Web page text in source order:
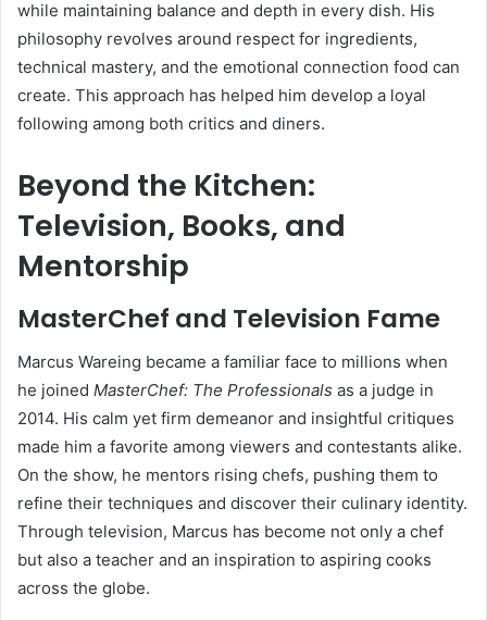
while maintaining balance and depth in every dish. His
philosophy revolves around respect for ingredients,
technical mastery, and the emotional connection food can
create. This approach has helped him develop a loyal
following among both critics and diners.
Beyond the Kitchen:
Television, Books, and
Mentorship
MasterChef and Television Fame
Marcus Wareing became a familiar face to millions when
he joined MasterChef: The Professionals as a judge in
2014. His calm yet firm demeanor and insightful critiques
made him a favorite among viewers and contestants alike.
On the show, he mentors rising chefs, pushing them to
refine their techniques and discover their culinary identity.
Through television, Marcus has become not only a chef
but also a teacher and an inspiration to aspiring cooks
across the globe.